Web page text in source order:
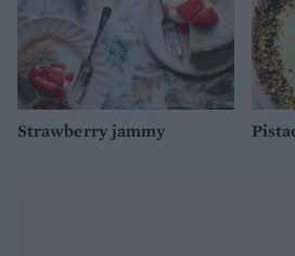
Strawberry jammy